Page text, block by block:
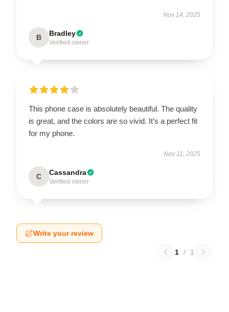
Nov 14, 2025
B Bradley
Verified owner
This phone case is absolutely beautiful. The quality
is great, and the colors are so vivid. It’s a perfect fit
for my phone.
Nov 11, 2025
C Cassandra
Verified owner
Write your review
1 / 1